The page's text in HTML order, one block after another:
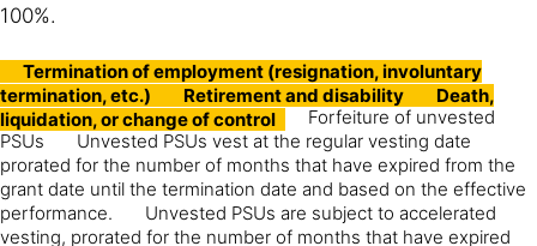
100%.
Termination of employment (resignation, involuntary
termination, etc.)
Retirement and disability
Death,
liquidation, or change of control
Forfeiture of unvested
PSUs
Unvested PSUs vest at the regular vesting date
prorated for the number of months that have expired from the
grant date until the termination date and based on the effective
performance.
Unvested PSUs are subject to accelerated
vesting, prorated for the number of months that have expired